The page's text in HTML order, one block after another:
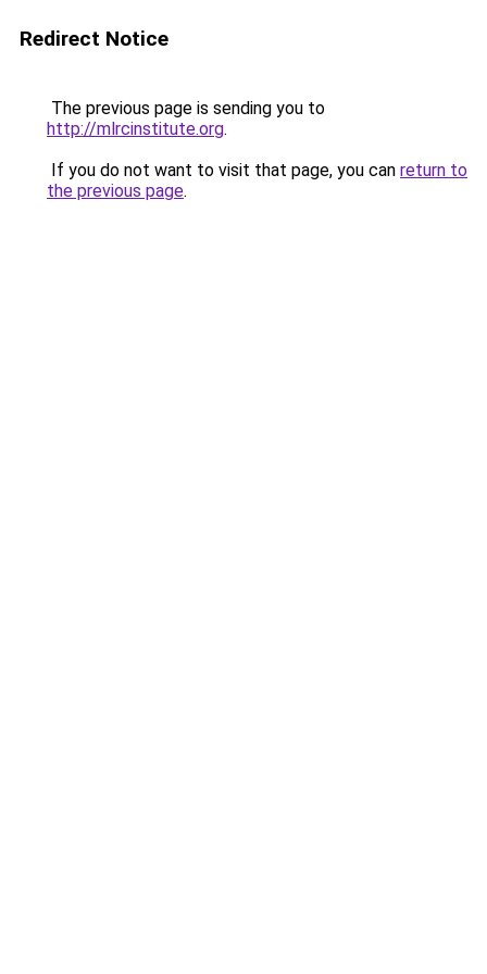
Redirect Notice
The previous page is sending you to
http://mlrcinstitute.org.
If you do not want to visit that page, you can return to
the previous page.